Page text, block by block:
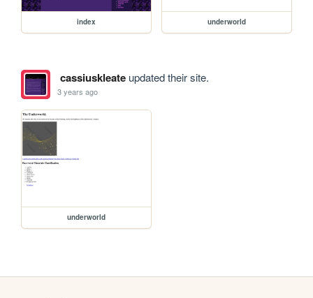
index underworld
cassiuskleateupdated their site.
3 years ago
underworld